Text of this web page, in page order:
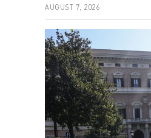
AUGUST 7, 2026